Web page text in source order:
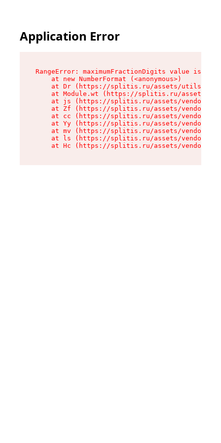
Application Error
RangeError: maximumFractionDigits value is
    at new NumberFormat (<anonymous>)
at Dr (https://splitis.ru/assets/utils-
at Module.wt (https://splitis.ru/assets/
at js (https://splitis.ru/assets/vendor-
at Zf (https://splitis.ru/assets/vendor-
at cc (https://splitis.ru/assets/vendor-
at Yy (https://splitis.ru/assets/vendor-
at mv (https://splitis.ru/assets/vendor-
at ls (https://splitis.ru/assets/vendor-
at Hc (https://splitis.ru/assets/vendor-